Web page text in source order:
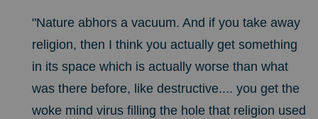
"Nature abhors a vacuum. And if you take away
religion, then I think you actually get something
in its space which is actually worse than what
was there before, like destructive.... you get the
woke mind virus filling the hole that religion used